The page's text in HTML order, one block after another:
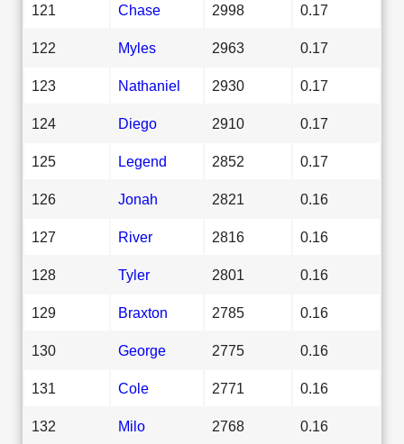
121 Chase 2998 0.17
122 Myles 2963 0.17
123 Nathaniel 2930 0.17
124 Diego 2910 0.17
125 Legend 2852 0.17
126 Jonah 2821 0.16
127 River 2816 0.16
128 Tyler 2801 0.16
129 Braxton 2785 0.16
130 George 2775 0.16
131 Cole 2771 0.16
132 Milo 2768 0.16